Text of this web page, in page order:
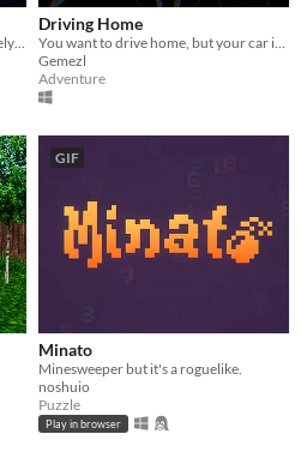
Driving Home
Gemezl
Adventure
GIF
Minato
Minesweeper but it's a roguelike.
noshuio
Puzzle
Play in browser